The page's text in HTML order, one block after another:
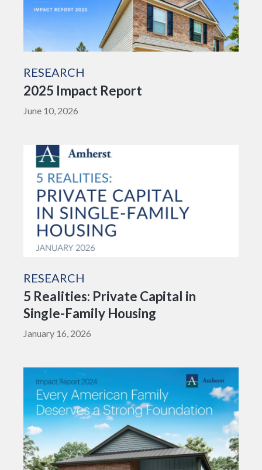
RESEARCH
2025 Impact Report
June 10, 2026
RESEARCH
5 Realities: Private Capital in
Single-Family Housing
January 16, 2026